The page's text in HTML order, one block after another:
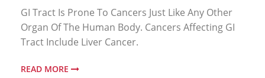
GI Tract Is Prone To Cancers Just Like Any Other
Organ Of The Human Body. Cancers Affecting GI
Tract Include Liver Cancer.
READ MORE